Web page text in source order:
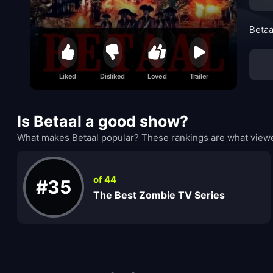
Liked Disliked Loved Trailer
Is Betaal a good show?
What makes Betaal popular? These rankings are what
#35 of 44
The Best Zombie TV Series